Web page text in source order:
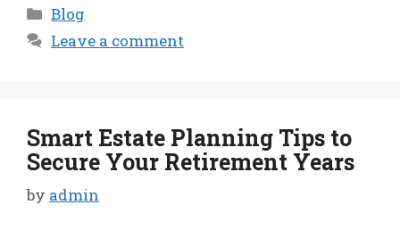
Categories
Blog
Leave a comment
Smart Estate Planning Tips to
Secure Your Retirement Years
by admin